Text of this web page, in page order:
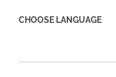
CHOOSE LANGUAGE